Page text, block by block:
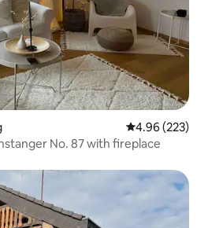
4.96 out of 5
4.96 (223)
No. 87 with fireplace